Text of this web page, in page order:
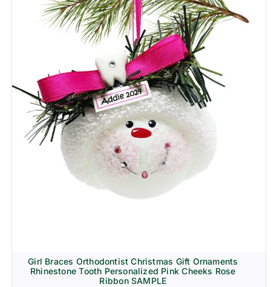
Girl Braces Orthodontist Christmas Gift Ornaments
Rhinestone Tooth Personalized Pink Cheeks Rose
Ribbon SAMPLE